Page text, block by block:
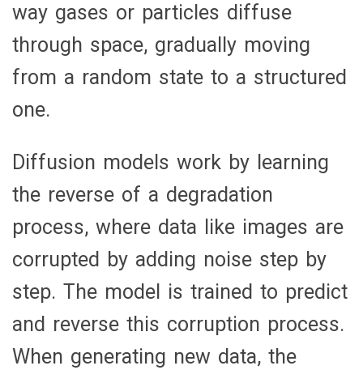
way gases or particles diffuse
through space, gradually moving
from a random state to a structured
one.
Diffusion models work by learning
the reverse of a degradation
process, where data like images are
corrupted by adding noise step by
step. The model is trained to predict
and reverse this corruption process.
When generating new data, the